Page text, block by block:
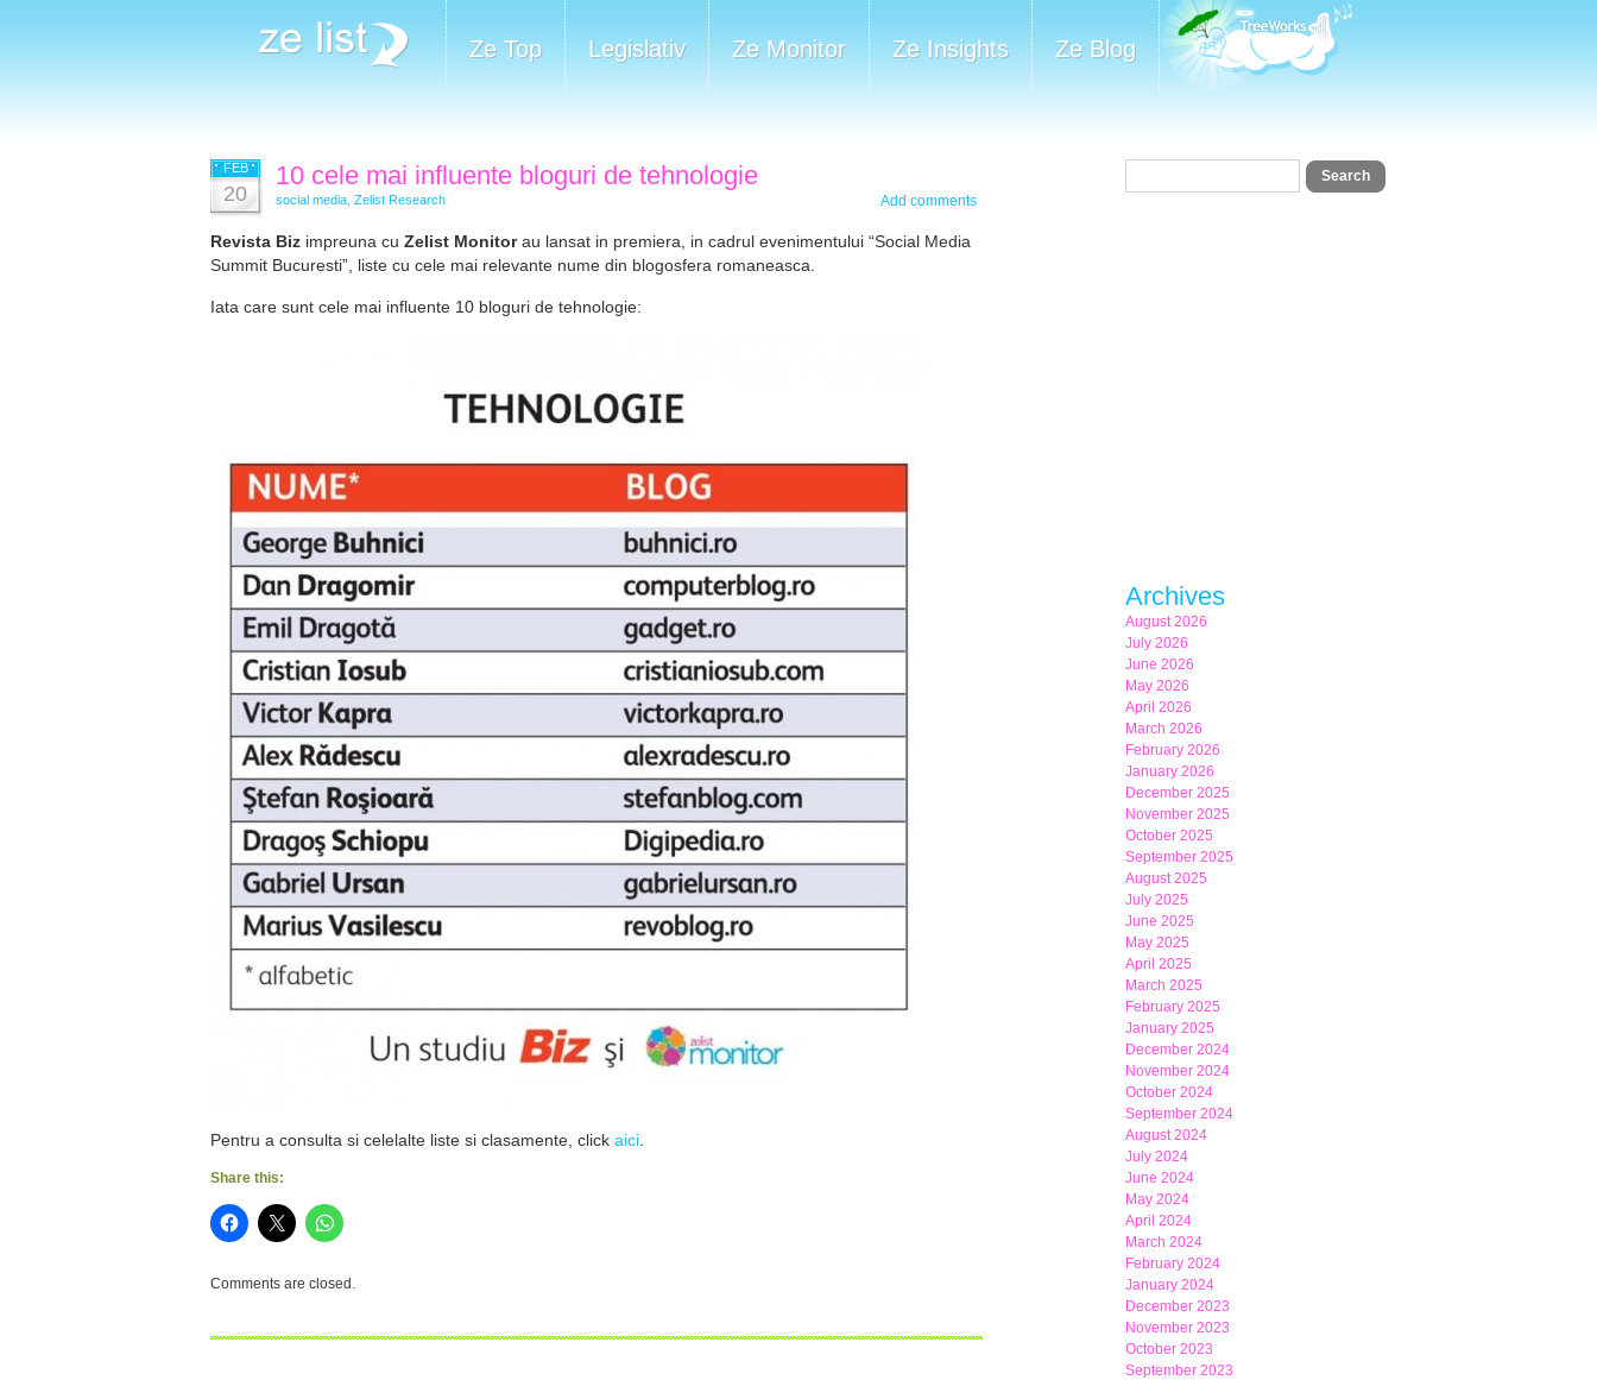
Ze Top Legislativ Ze Monitor Ze Insights Ze Blog
FEB
20
10 cele mai influente bloguri de tehnologie
social media Zelist Research Add comments
Revista Biz impreuna cu Zelist Monitorau lansat in premiera, in cadrul evenimentului “Social Media
Summit Bucuresti”, liste cu cele mai relevante nume din blogosfera romaneasca.
Iata care sunt cele mai influente 10 bloguri de tehnologie:
Pentru a consulta si celelalte liste si clasamente, click aici
Share this:
Comments are closed.
Archives
August 2026
July 2026
June 2026
May 2026
April 2026
March 2026
February 2026
January 2026
December 2025
November 2025
October 2025
September 2025
August 2025
July 2025
June 2025
May 2025
April 2025
March 2025
February 2025
January 2025
December 2024
November 2024
October 2024
September 2024
August 2024
July 2024
June 2024
May 2024
April 2024
March 2024
February 2024
January 2024
December 2023
November 2023
October 2023
September 2023